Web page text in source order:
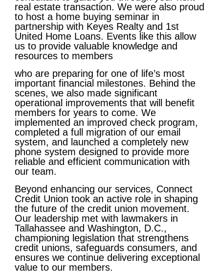
real estate transaction. We were also proud
to host a home buying seminar in
partnership with Keyes Realty and 1st
United Home Loans. Events like this allow
us to provide valuable knowledge and
resources to members
who are preparing for one of life’s most
important financial milestones. Behind the
scenes, we also made significant
operational improvements that will benefit
members for years to come. We
implemented an improved check program,
completed a full migration of our email
system, and launched a completely new
phone system designed to provide more
reliable and efficient communication with
our team.
Beyond enhancing our services, Connect
Credit Union took an active role in shaping
the future of the credit union movement.
Our leadership met with lawmakers in
Tallahassee and Washington, D.C.,
championing legislation that strengthens
credit unions, safeguards consumers, and
ensures we continue delivering exceptional
value to our members.